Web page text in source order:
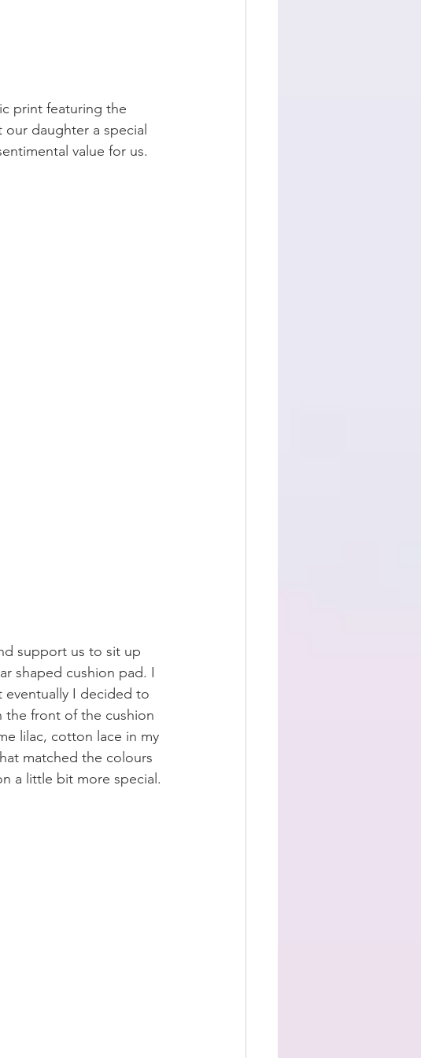
print featuring the
our daughter a special
value for us.
support us to sit up
shaped cushion pad. I
I decided to
the front of the cushion
lilac, cotton lace in my
matched the colours
a little bit more special.